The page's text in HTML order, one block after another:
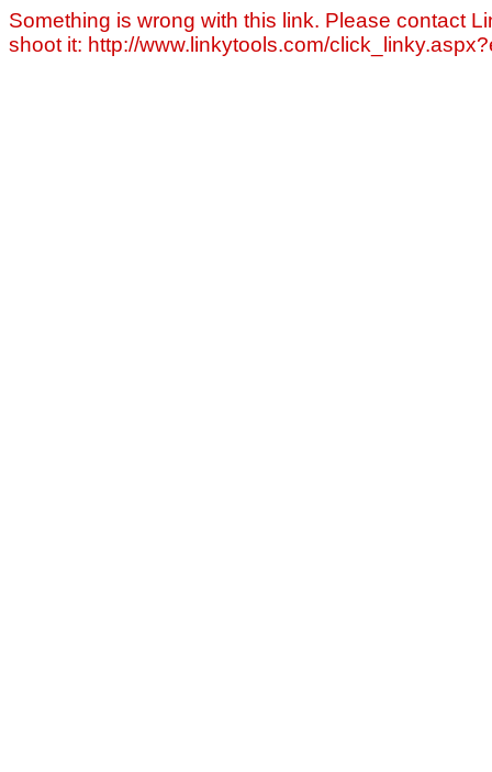
Something is wrong with this link. Please contact
shoot it: http://www.linkytools.com/